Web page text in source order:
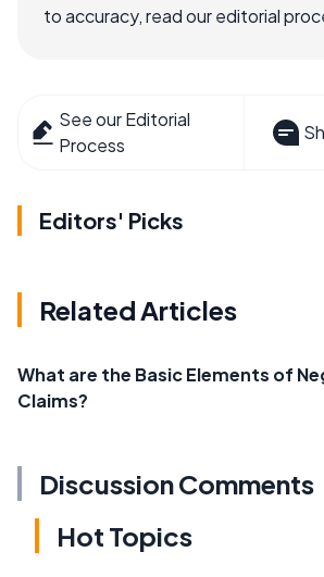
to accuracy, read our editorial
See our Editorial
Process
Editors' Picks
Related Articles
What are the Basic Elements of
Claims?
Discussion Comments
Hot Topics